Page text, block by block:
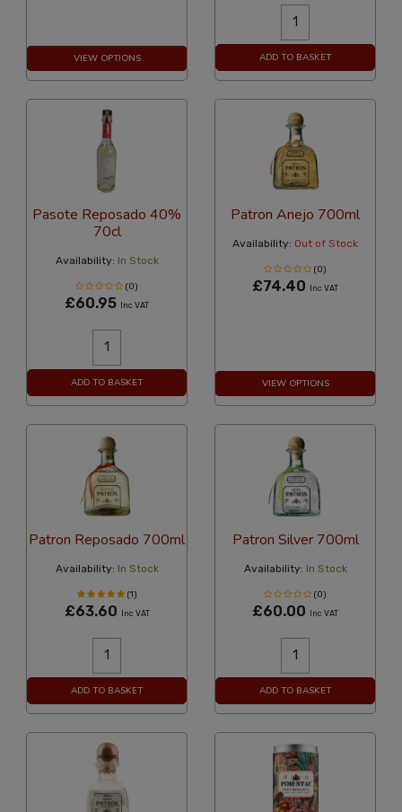
VIEW OPTIONS ADD TO BASKET
Pasote Reposado 40%
70cl
Availability: In Stock
(0)
£60.95 Inc VAT
ADD TO BASKET
Patron Anejo 700ml
Availability: Out of Stock
(0)
£74.40 Inc VAT
VIEW OPTIONS
Patron Reposado 700ml
Availability: In Stock
(1)
£63.60 Inc VAT
ADD TO BASKET
Patron Silver 700ml
Availability: In Stock
(0)
£60.00 Inc VAT
ADD TO BASKET